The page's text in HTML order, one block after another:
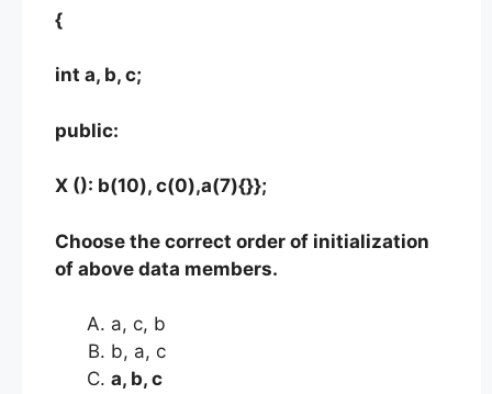
{
int a, b, c;
public:
X (): b(10), c(0),a(7){}};
Choose the correct order of initialization
of above data members.
a, c, b
b, a, c
a, b, c